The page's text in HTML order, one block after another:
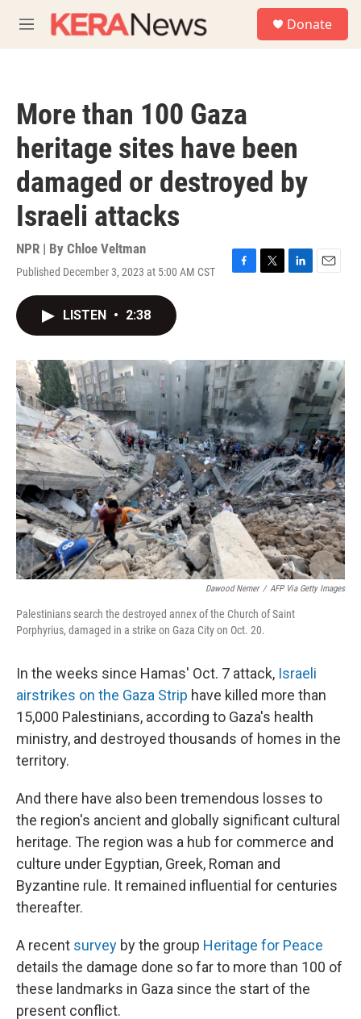
M
e
Donate
More than 100 Gaza
heritage sites have been
damaged or destroyed by
Israeli attacks
NPR | By Chloe Veltman
Published December 3, 2023 at 5:00 AM CST
F
o
k
T
r
L
I
E
LISTEN • 2:38
Dawood Nemer / AFP Via Getty Images
Palestinians search the destroyed annex of the Church of Saint
Porphyrius, damaged in a strike on Gaza City on Oct. 20.
In the weeks since Hamas' Oct. 7 attack, Israeli
airstrikes on the Gaza Strip have killed more than
15,000 Palestinians, according to Gaza's health
ministry, and destroyed thousands of homes in the
territory.
And there have also been tremendous losses to
the region's ancient and globally significant cultural
heritage. The region was a hub for commerce and
culture under Egyptian, Greek, Roman and
Byzantine rule. It remained influential for centuries
thereafter.
A recent survey by the group Heritage for Peace
details the damage done so far to more than 100 of
these landmarks in Gaza since the start of the
present conflict.